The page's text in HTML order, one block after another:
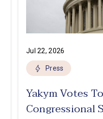
Jul 22, 2026
Press
Yakym Votes
Congressional